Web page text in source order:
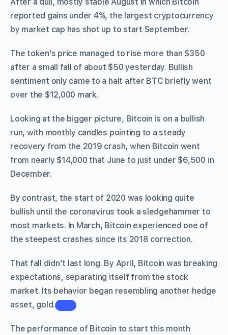
reported gains under 4%, the largest cryptocurrency
by market cap has shot up to start September.
The token’s price managed to rise more than $350
after a small fall of about $50 yesterday. Bullish
sentiment only came to a halt after BTC briefly went
over the $12,000 mark.
Looking at the bigger picture, Bitcoin is on a bullish
run, with monthly candles pointing to a steady
recovery from the 2019 crash, when Bitcoin went
from nearly $14,000 that June to just under $6,500 in
December.
By contrast, the start of 2020 was looking quite
bullish until the coronavirus took a sledgehammer to
most markets. In March, Bitcoin experienced one of
the steepest crashes since its 2018 correction.
That fall didn’t last long. By April, Bitcoin was breaking
expectations, separating itself from the stock
market. Its behavior began resembling another hedge
asset, gold.
The performance of Bitcoin to start this month